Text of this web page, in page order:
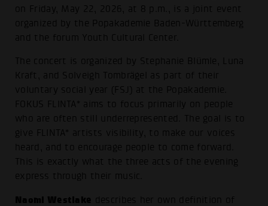
on Friday, May 22, 2026, at 8 p.m., is a joint event
organized by the Popakademie Baden-Württemberg
and the forum Youth Cultural Center.
The concert is organized by Stephanie Blümle, Luna
Kraft, and Solveigh Tombrägel as part of their
voluntary social year (FSJ) at the Popakademie.
FOKUS FLINTA* aims to focus primarily on people
who are often still underrepresented. The goal is to
give FLINTA* artists visibility, to make our voices
heard, and to encourage people to come forward.
This is exactly what the three acts of the evening
express through their music.
Naomi Westlake describes her own definition of